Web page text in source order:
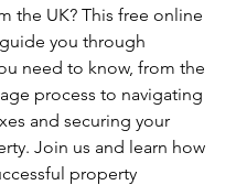
the UK? This free online
you through
need to know, from the
process to navigating
and securing your
Join us and learn how
property